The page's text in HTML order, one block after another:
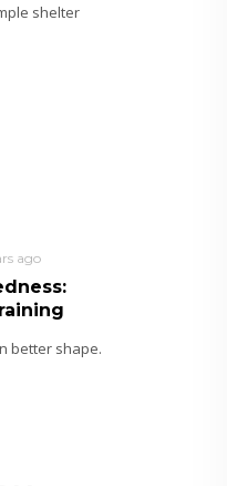
shelter
ago
better shape.